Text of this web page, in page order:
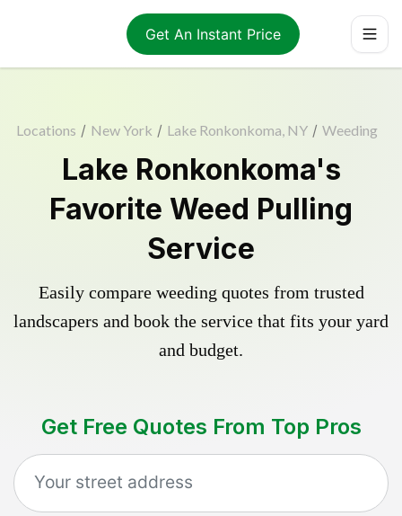
Get An Instant Price
Locations / New York / Lake Ronkonkoma, NY / Weeding
Lake Ronkonkoma's
Favorite Weed Pulling
Service
Easily compare weeding quotes from trusted
landscapers and book the service that fits your yard
and budget.
Get Free Quotes From Top Pros